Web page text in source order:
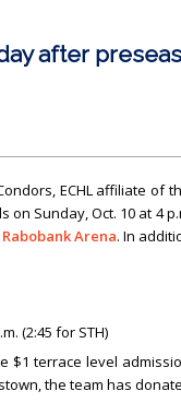
after
ECHL affiliate of
on Sunday, Oct. 10 at 4
Rabobank Arena. In
(2:45 for STH)
$1 terrace level
the team has